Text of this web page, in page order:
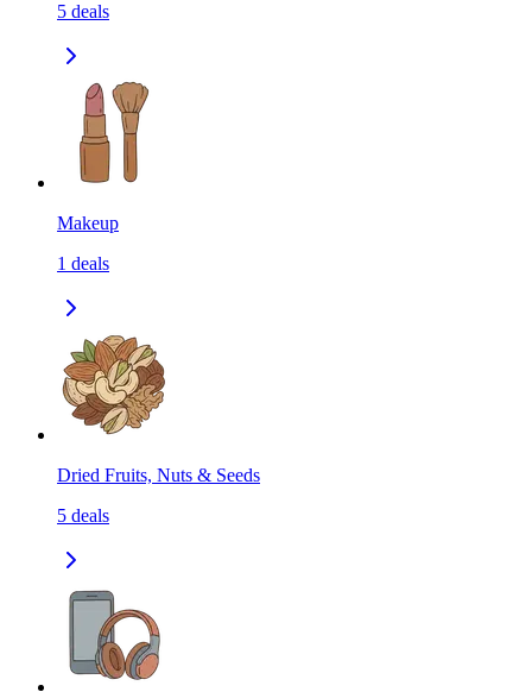
5 deals
Makeup
1 deals
Dried Fruits, Nuts & Seeds
5 deals